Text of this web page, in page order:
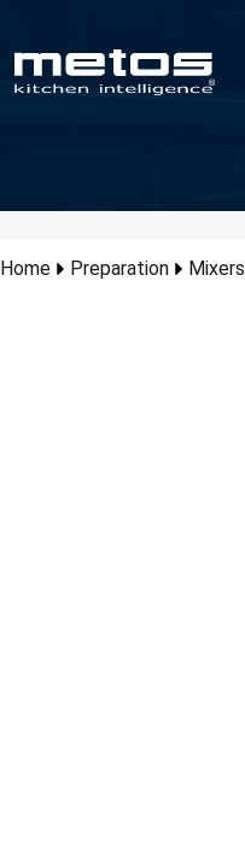
Home Preparation Mixers